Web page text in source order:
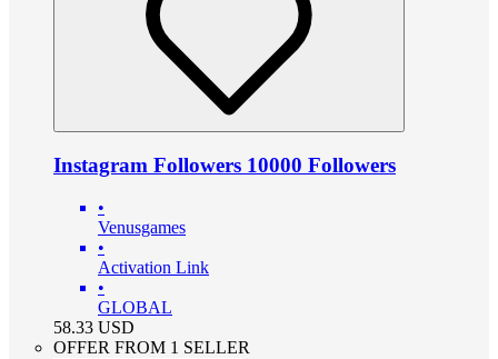
Instagram Followers 10000 Followers
•
Venusgames
•
Activation Link
•
GLOBAL
58.33 USD
OFFER FROM 1 SELLER